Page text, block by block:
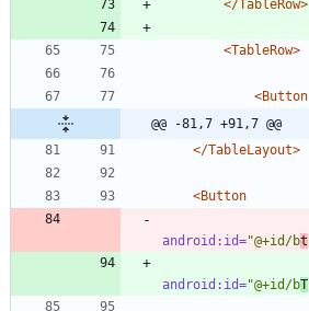
</TableRow>
<TableRow>
<Button
@@ -81,7 +91,7 @@
</TableLayout>
<Button
android:id="@+id/bt
android:id="@+id/bT